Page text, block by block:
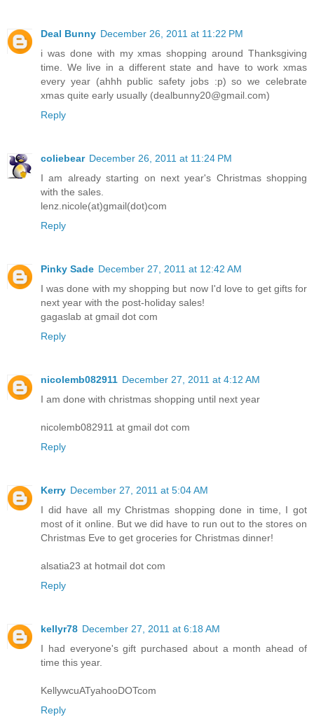
Deal Bunny December 26, 2011 at 11:22 PM
i was done with my xmas shopping around Thanksgiving
time. We live in a different state and have to work xmas
every year (ahhh public safety jobs :p) so we celebrate
xmas quite early usually (dealbunny20@gmail.com)
Reply
coliebear December 26, 2011 at 11:24 PM
I am already starting on next year's Christmas shopping
with the sales.
lenz.nicole(at)gmail(dot)com
Reply
Pinky Sade December 27, 2011 at 12:42 AM
I was done with my shopping but now I'd love to get gifts for
next year with the post-holiday sales!
gagaslab at gmail dot com
Reply
nicolemb082911 December 27, 2011 at 4:12 AM
I am done with christmas shopping until next year
nicolemb082911 at gmail dot com
Reply
Kerry December 27, 2011 at 5:04 AM
I did have all my Christmas shopping done in time, I got
most of it online. But we did have to run out to the stores on
Christmas Eve to get groceries for Christmas dinner!
alsatia23 at hotmail dot com
Reply
kellyr78 December 27, 2011 at 6:18 AM
I had everyone's gift purchased about a month ahead of
time this year.
KellywcuATyahooDOTcom
Reply